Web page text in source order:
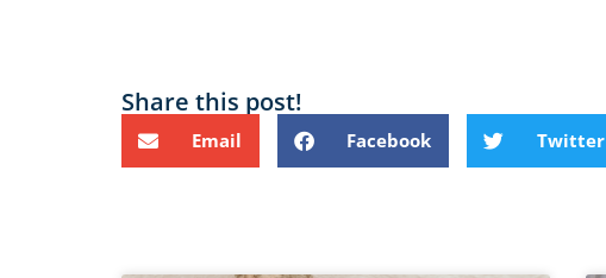
Share this post!
Email Facebook Twitter